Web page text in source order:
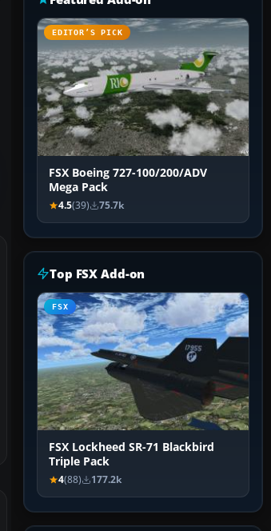
EDITOR’S PICK
FSX Boeing 727-100/200/ADV
Mega Pack
4.5(39) 75.7k
Top FSX Add-on
FSX
FSX Lockheed SR-71 Blackbird
Triple Pack
4(88) 177.2k